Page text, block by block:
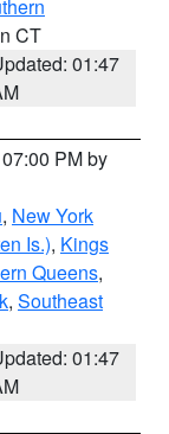
CT
01:47
PM by
, New York
Is.), Kings
Queens,
, Southeast
01:47